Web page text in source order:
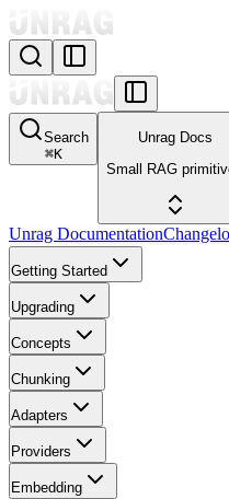
Search
⌘K
Unrag Docs
Small RAG
Unrag Documentation
Getting Started
Upgrading
Concepts
Chunking
Adapters
Providers
Embedding